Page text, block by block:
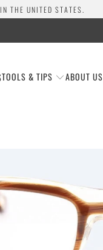
THE UNITED STATES.
TOOLS & TIPS ABOUT US